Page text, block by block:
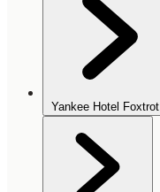
Yankee Hotel Foxtrot